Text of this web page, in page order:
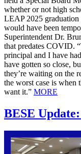
whether or not high
LEAP 2025 graduation
would have been
Superintendent Dr.
that predates COVID.
principal and I have
have gotten so close,
they’re waiting on the
the worst case is when
want it.” MORE
BESE